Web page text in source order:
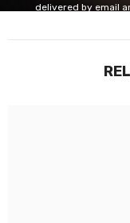
delivered by email